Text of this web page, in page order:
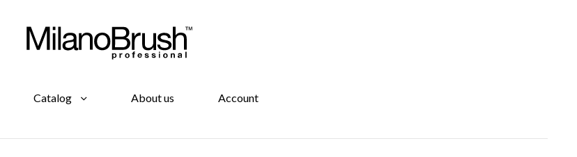
Catalog About us Account